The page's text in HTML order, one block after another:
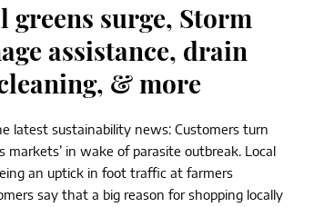
greens surge, Storm
assistance, drain
& more
latest sustainability news: Customers turn
markets’ in wake of parasite outbreak. Local
an uptick in foot traffic at farmers
say that a big reason for shopping locally